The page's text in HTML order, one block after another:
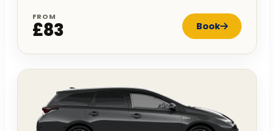
FROM
£83 Book